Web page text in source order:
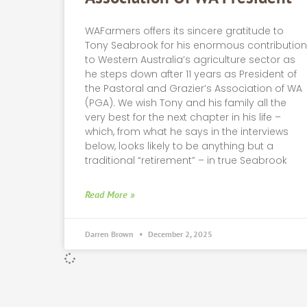
WAFarmers offers its sincere gratitude to
Tony Seabrook for his enormous contribution
to Western Australia’s agriculture sector as
he steps down after 11 years as President of
the Pastoral and Grazier’s Association of WA
(PGA). We wish Tony and his family all the
very best for the next chapter in his life –
which, from what he says in the interviews
below, looks likely to be anything but a
traditional “retirement” – in true Seabrook
Read More »
Darren Brown December 2, 2025